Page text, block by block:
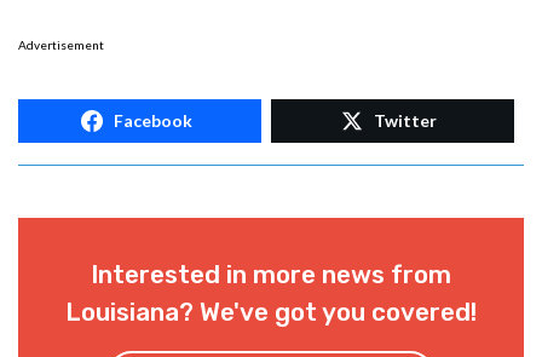
Advertisement
Facebook Twitter
Interested in more news from
Louisiana? We've got you covered!